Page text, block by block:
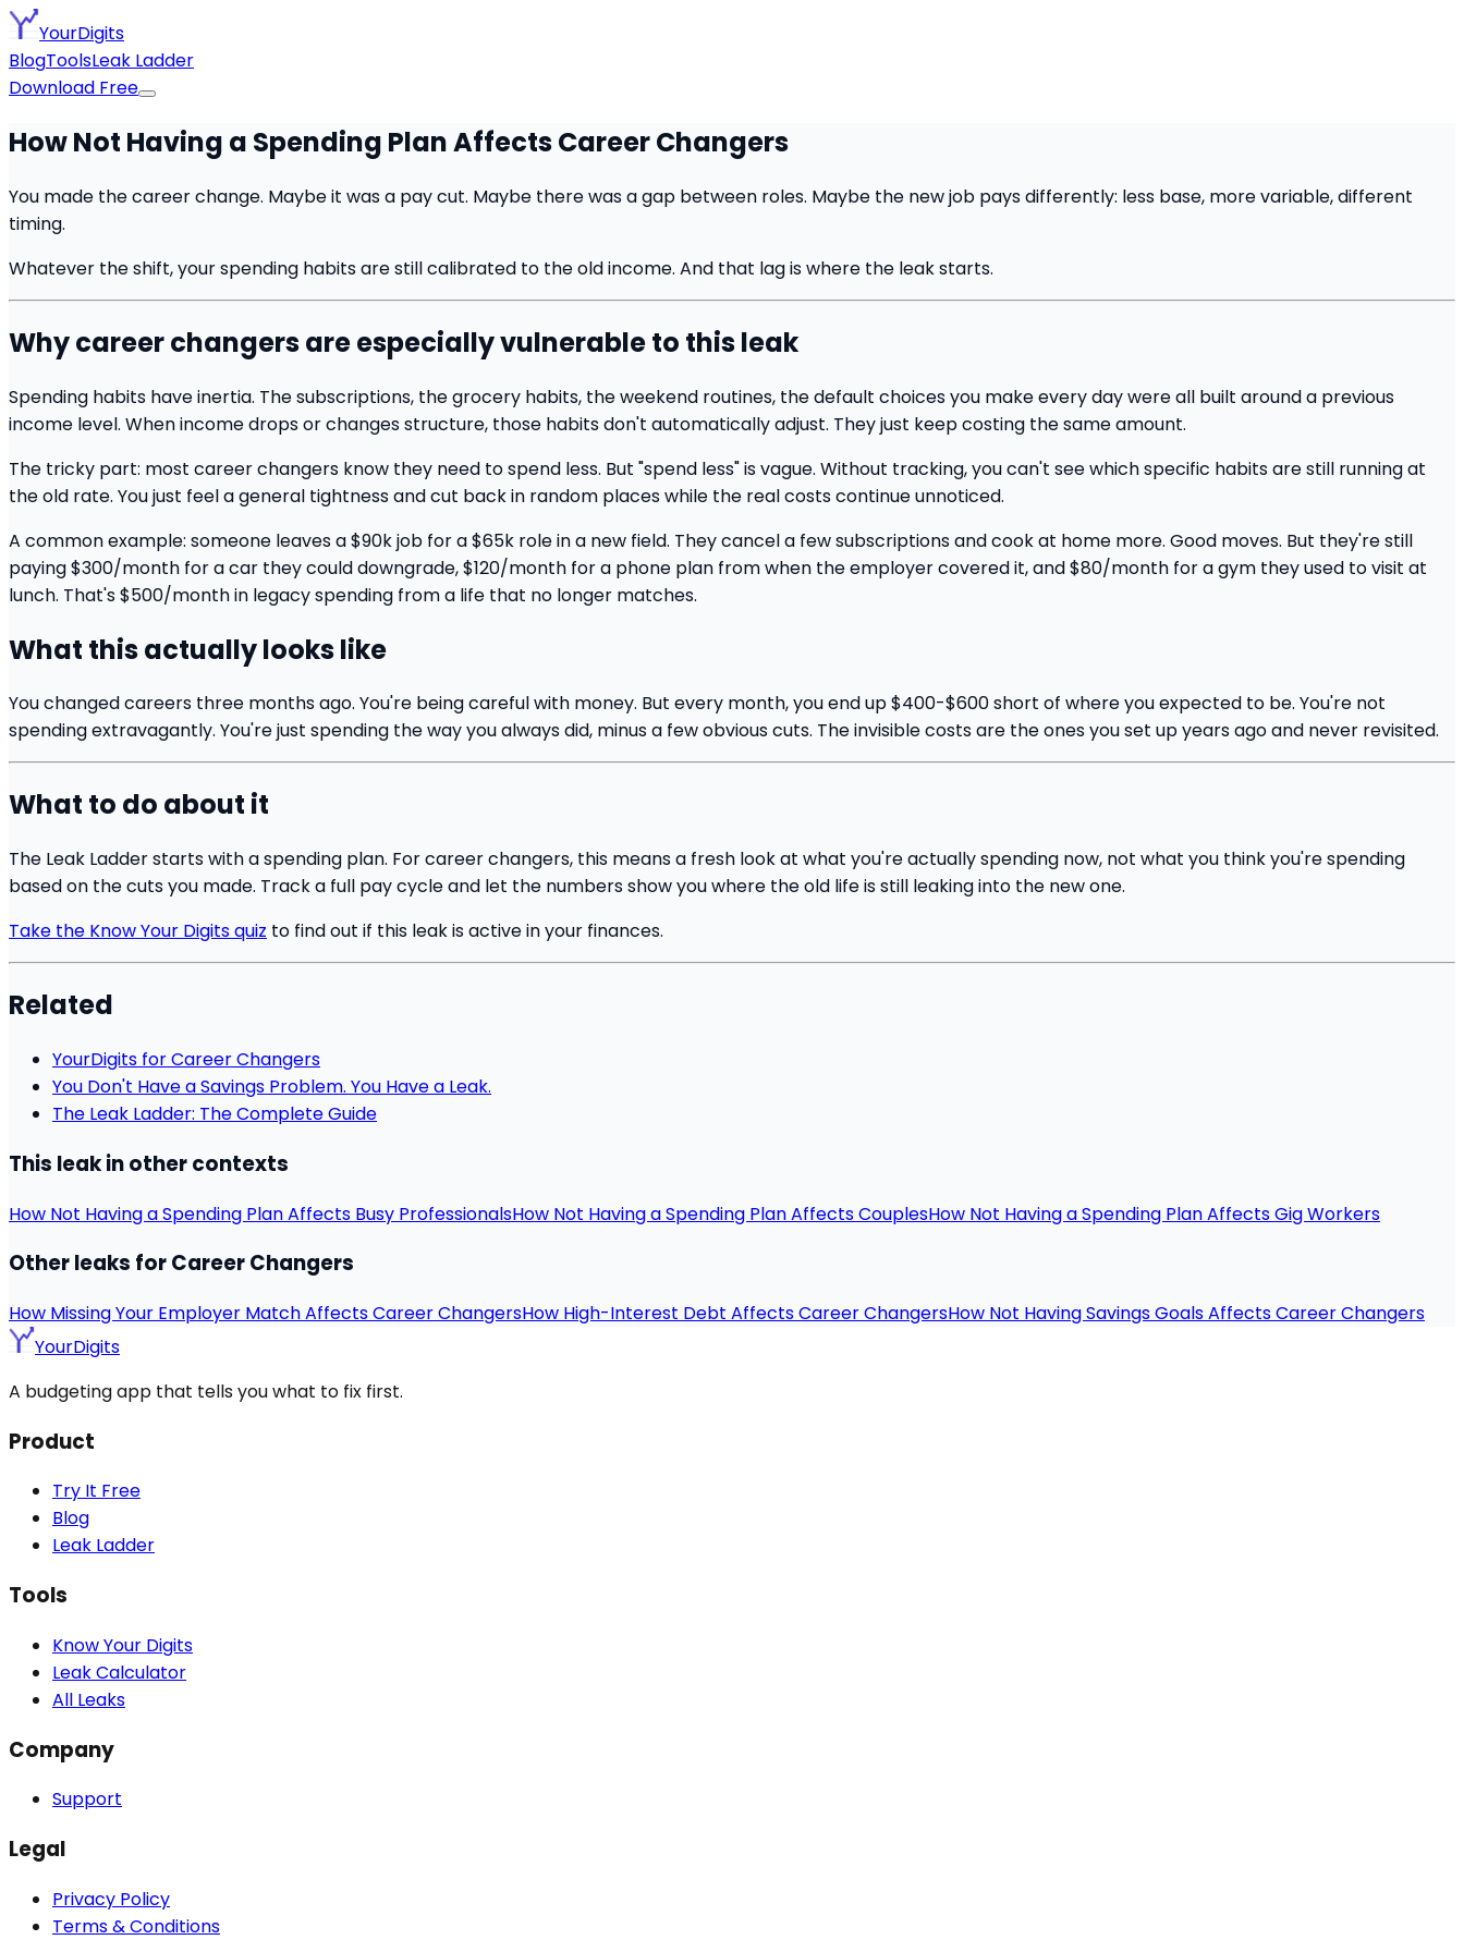
YourDigits
BlogToolsLeak Ladder
Download Free
How Not Having a Spending Plan Affects Career Changers
You made the career change. Maybe it was a pay cut. Maybe there was a gap between roles. Maybe the new job pays differently: less base, more variable, different
timing.
Whatever the shift, your spending habits are still calibrated to the old income. And that lag is where the leak starts.
Why career changers are especially vulnerable to this leak
Spending habits have inertia. The subscriptions, the grocery habits, the weekend routines, the default choices you make every day were all built around a previous
income level. When income drops or changes structure, those habits don't automatically adjust. They just keep costing the same amount.
The tricky part: most career changers know they need to spend less. But "spend less" is vague. Without tracking, you can't see which specific habits are still running at
the old rate. You just feel a general tightness and cut back in random places while the real costs continue unnoticed.
A common example: someone leaves a $90k job for a $65k role in a new field. They cancel a few subscriptions and cook at home more. Good moves. But they're still
paying $300/month for a car they could downgrade, $120/month for a phone plan from when the employer covered it, and $80/month for a gym they used to visit at
lunch. That's $500/month in legacy spending from a life that no longer matches.
What this actually looks like
You changed careers three months ago. You're being careful with money. But every month, you end up $400-$600 short of where you expected to be. You're not
spending extravagantly. You're just spending the way you always did, minus a few obvious cuts. The invisible costs are the ones you set up years ago and never revisited.
What to do about it
The Leak Ladder starts with a spending plan. For career changers, this means a fresh look at what you're actually spending now, not what you think you're spending
based on the cuts you made. Track a full pay cycle and let the numbers show you where the old life is still leaking into the new one.
Take the Know Your Digits quiz to find out if this leak is active in your finances.
Related
YourDigits for Career Changers
You Don't Have a Savings Problem. You Have a Leak.
The Leak Ladder: The Complete Guide
This leak in other contexts
How Not Having a Spending Plan Affects Busy ProfessionalsHow Not Having a Spending Plan Affects CouplesHow Not Having a Spending Plan Affects Gig Workers
Other leaks for Career Changers
How Missing Your Employer Match Affects Career ChangersHow High-Interest Debt Affects Career ChangersHow Not Having Savings Goals Affects Career Changers
YourDigits
A budgeting app that tells you what to fix first.
Product
Try It Free
Blog
Leak Ladder
Tools
Know Your Digits
Leak Calculator
All Leaks
Company
Support
Legal
Privacy Policy
Terms & Conditions